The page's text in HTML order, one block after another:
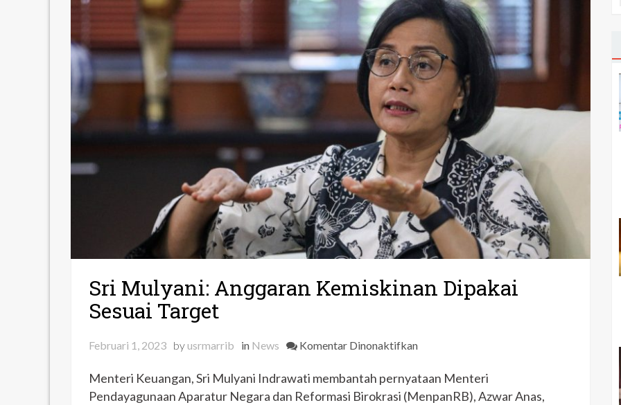
Sri Mulyani: Anggaran Kemiskinan Dipakai
Sesuai Target
Februari 1, 2023 byusrmarrib in News Komentar Dinonaktifkanpada
Mulyani:
Anggaran
Menteri Keuangan, Sri Mulyani Indrawati membantah pernyataan Menteri
Pendayagunaan Aparatur Negara dan Reformasi Birokrasi (MenpanRB), Azwar Anas,